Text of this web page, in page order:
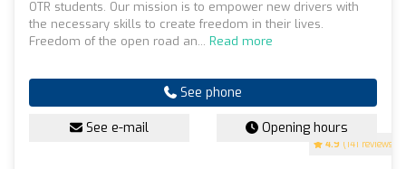
4.9 (141 reviews)
OTR students. Our mission is to empower new drivers with
the necessary skills to create freedom in their lives.
Freedom of the open road an... Read more
See phone
See e-mail Opening hours